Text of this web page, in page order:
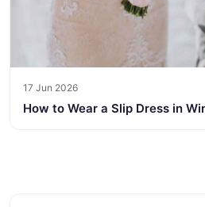
17 Jun 2026
How to Wear a Slip Dress in